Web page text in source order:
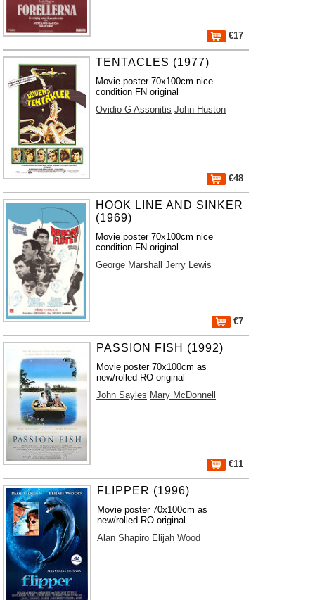
€17
TENTACLES (1977)
Movie poster 70x100cm nice
condition FN original
Ovidio G Assonitis John Huston
€48
HOOK LINE AND SINKER
(1969)
Movie poster 70x100cm nice
condition FN original
George Marshall
Jerry Lewis
€7
PASSION FISH (1992)
Movie poster 70x100cm as
new/rolled RO original
John Sayles Mary McDonnell
€11
FLIPPER (1996)
Movie poster 70x100cm as
new/rolled RO original
Alan Shapiro Elijah Wood